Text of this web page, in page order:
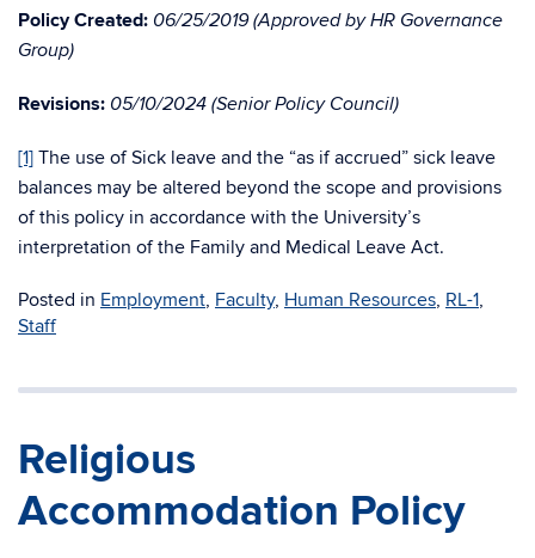
Policy Created: 06/25/2019 (Approved by HR Governance
Group)
Revisions: 05/10/2024 (Senior Policy Council)
[1] The use of Sick leave and the “as if accrued” sick leave
balances may be altered beyond the scope and provisions
of this policy in accordance with the University’s
interpretation of the Family and Medical Leave Act.
Posted in Employment, Faculty, Human Resources, RL-1,
Staff
Religious
Accommodation Policy